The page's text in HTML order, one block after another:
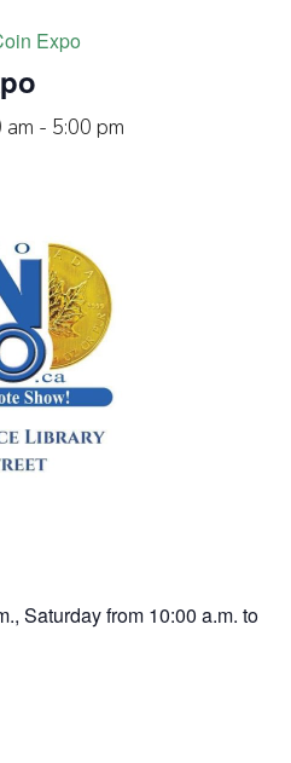
Expo
- 5:00 pm
Saturday from 10:00 a.m. to